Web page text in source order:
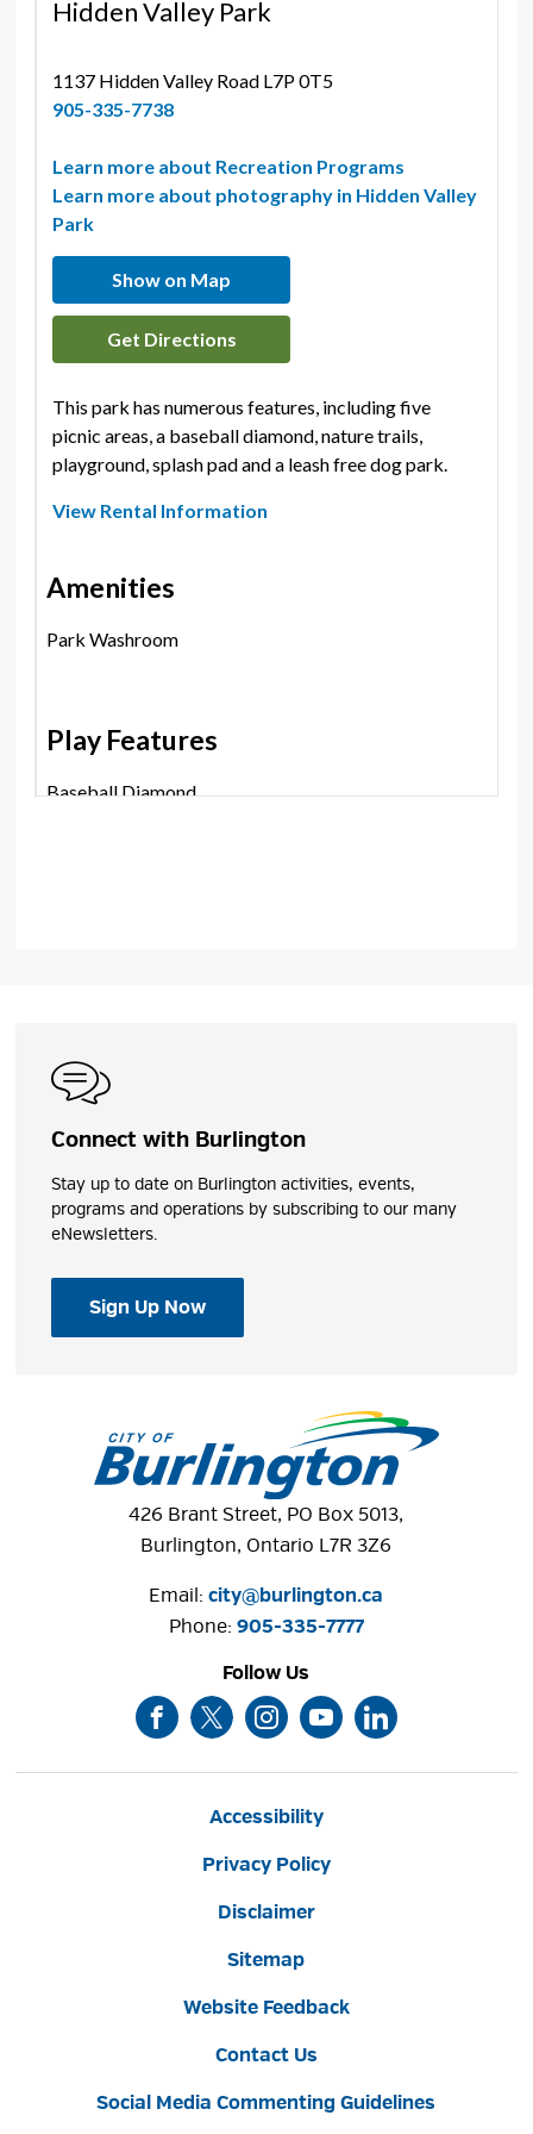
Hidden Valley Park
1137 Hidden Valley Road L7P 0T5
905-335-7738
Learn more about Recreation Programs
Learn more about photography in Hidden Valley
Park
Show on Map
Get Directions
This park has numerous features, including five
picnic areas, a baseball diamond, nature trails,
playground, splash pad and a leash free dog park.
View Rental Information
Amenities
Park Washroom
Play Features
Baseball Diamond
Photos
Connect with Burlington
Stay up to date on Burlington activities, events,
programs and operations by subscribing to our many
eNewsletters.
Sign Up Now
426 Brant Street, PO Box 5013,
Burlington, Ontario L7R 3Z6
Email:city@burlington.ca
Phone: 905-335-7777
Follow Us
Accessibility
Privacy Policy
Disclaimer
Sitemap
Website Feedback
Contact Us
Social Media Commenting Guidelines